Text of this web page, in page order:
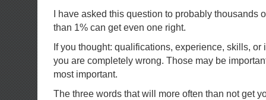
I have asked this question to probably thousands
than 1% can get even one right.
If you thought: qualifications, experience, skills, or
you are completely wrong. Those may be
most important.
The three words that will more often than not get